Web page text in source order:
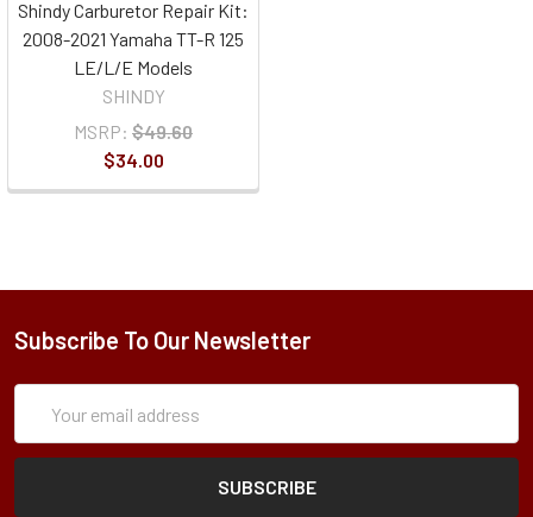
Shindy Carburetor Repair Kit:
2008-2021 Yamaha TT-R 125
LE/L/E Models
SHINDY
MSRP: $49.60
$34.00
Subscribe To Our Newsletter
Address